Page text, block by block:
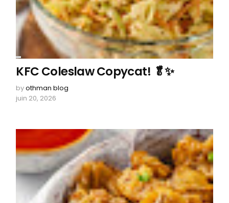
KFC Coleslaw Copycat! 🥬✨
byothman blog
juin 20, 2026